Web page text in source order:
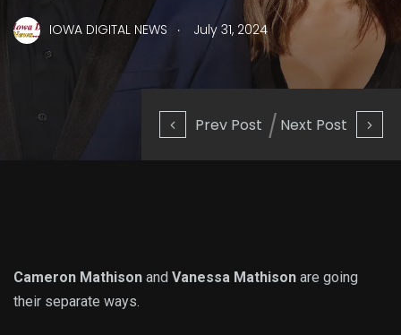
Prev Post Next Post
IOWA DIGITAL NEWS . July 31, 2024
Cameron Mathison and Vanessa Mathison are going
their separate ways.